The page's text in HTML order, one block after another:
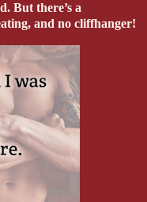
But there’s a
and no cliffhanger!